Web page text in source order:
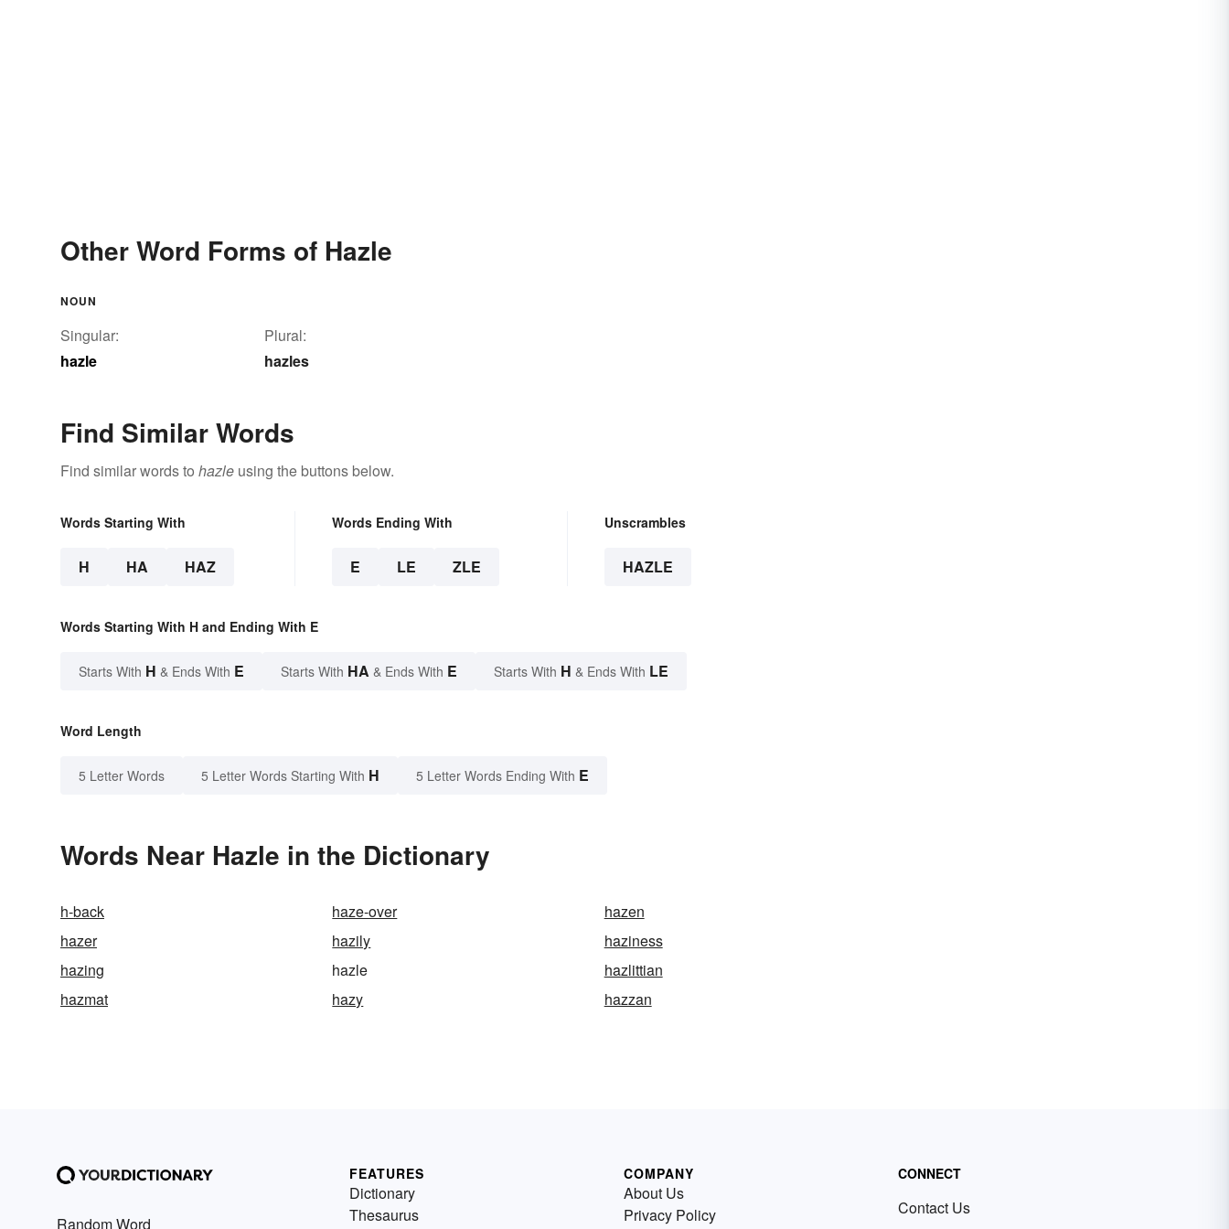
Other Word Forms of Hazle
NOUN
Singular:
hazle
Plural:
hazles
Find Similar Words
Find similar words to hazle using the buttons below.
Words Starting With
H HA HAZ
Words Ending With
E LE ZLE
Unscrambles
HAZLE
Words Starting With H and Ending With E
Starts With H & Ends With E Starts With HA & Ends With E Starts With H & Ends With LE
Word Length
5 Letter Words 5 Letter Words Starting With H 5 Letter Words Ending With E
Words Near Hazle in the Dictionary
h-back haze-over
hazen
hazer
hazily
haziness
hazing
hazle
hazlittian
hazmat
hazy hazzan
Random Word
FEATURES
Dictionary
Thesaurus
COMPANY
About Us
Privacy Policy
CONNECT
Contact Us